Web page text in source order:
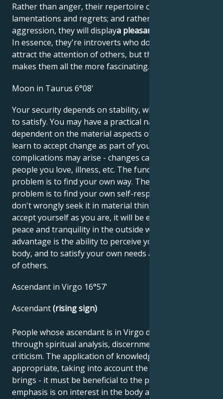
Rather than anger, their repertoire consists of
lamentations and regrets; and rather than
aggression, they will displaya pleasant helplessness
In essence, they're introverts who don't like to
attract the attention of others, but that's what
makes them all the more fascinating.
Moon in Taurus 6°08'
Your security depends on stability, which is not easy
to satisfy. You may have a practical nature,
dependent on the material aspects of life. You must
learn to accept change as part of your life, otherwise
complications may arise - changes caused by other
people you love, illness, etc. The fundamental
problem is to find your own way. The fundamental
problem is to find your own self-respect so that you
don't wrongly seek it in material things. When you
accept yourself as you are, it will be easier to find
peace and tranquility in the outside world. Your
advantage is the ability to perceive yourself and your
body, and to satisfy your own needs as well as those
of others.
Ascendant in Virgo 16°57'
Ascendant(rising sign)
People whose ascendant is in Virgo develop best
through spiritual analysis, discernment and self-
criticism. The application of knowledge must be
appropriate, taking into account the benefits it
brings - it must be beneficial to the public. The
emphasis is on interest in the body and health.